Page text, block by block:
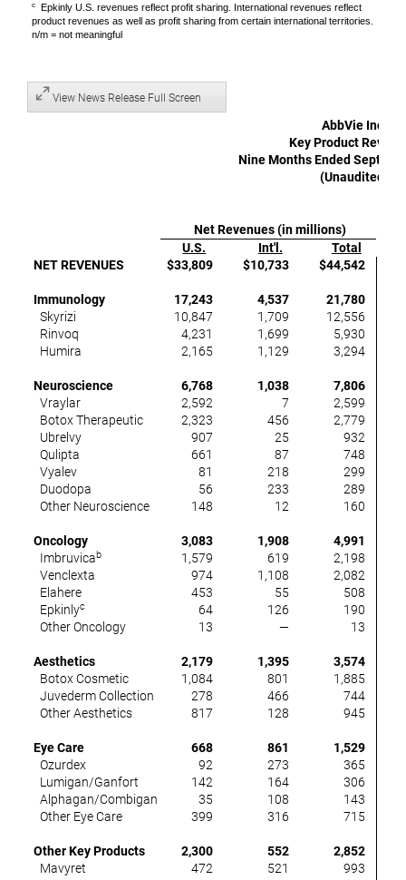
cEpkinly U.S. revenues reflect profit sharing. International revenues reflect
product revenues as well as profit sharing from certain international territories.
n/m = not meaningful
View News Release Full Screen
AbbVie Inc.
Key Product
Nine Months Ended
(Unaudited)
Net Revenues (in millions)
U.S.
Int'l. Total
NET REVENUES
$33,809 $10,733 $44,542
Immunology 17,243 4,537 21,780
Skyrizi
10,847 1,709 12,556
Rinvoq
4,231 1,699 5,930
Humira
2,165 1,129 3,294
Neuroscience 6,768 1,038 7,806
Vraylar
2,592 7 2,599
Botox Therapeutic
2,323 456 2,779
Ubrelvy
907 25 932
Qulipta
661 87 748
Vyalev
81 218 299
Duodopa
56 233 289
Other Neuroscience
148 12 160
Oncology 3,083 1,908 4,991
Imbruvicab 1,579 619 2,198
Venclexta
974 1,108
2,082
Elahere
453 55 508
Epkinlyc 64 126 190
Other Oncology
13 — 13
Aesthetics 2,179 1,395 3,574
Botox Cosmetic
1,084 801 1,885
Juvederm Collection
278 466 744
Other Aesthetics
817 128 945
Eye Care 668 861 1,529
Ozurdex
92 273 365
Lumigan/Ganfort
142 164 306
Alphagan/Combigan
35 108 143
Other Eye Care
399 316 715
Other Key Products 2,300 552
2,852
Mavyret
472 521
993